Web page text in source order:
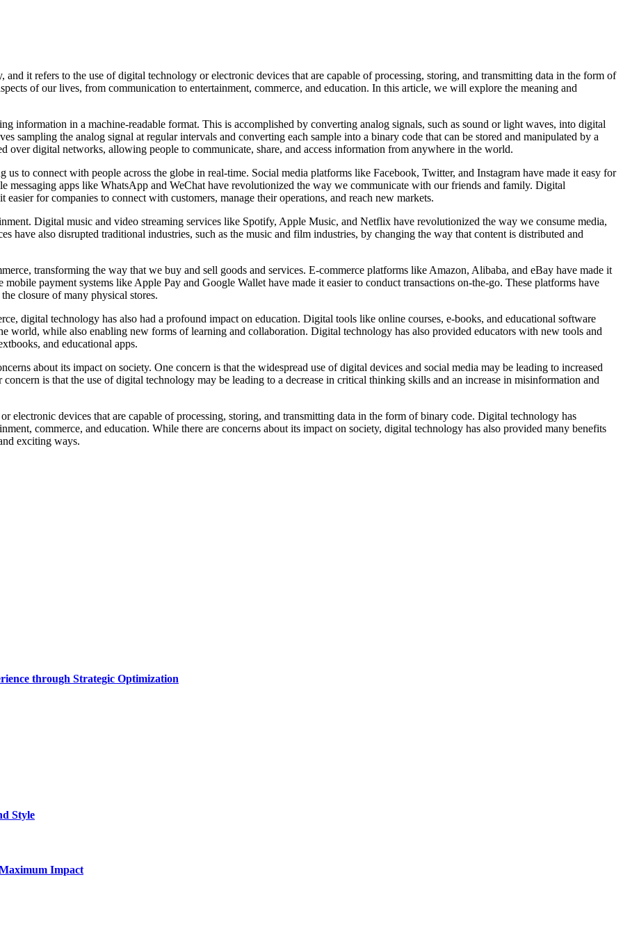
and it refers to the use of digital technology or electronic devices that are capable of processing, storing, and transmitting data in the form of
of our lives, from communication to entertainment, commerce, and education. In this article, we will explore the meaning and
information in a machine-readable format. This is accomplished by converting analog signals, such as sound or light waves, into digital
sampling the analog signal at regular intervals and converting each sample into a binary code that can be stored and manipulated by a
over digital networks, allowing people to communicate, share, and access information from anywhere in the world.
to connect with people across the globe in real-time. Social media platforms like Facebook, Twitter, and Instagram have made it easy for
messaging apps like WhatsApp and WeChat have revolutionized the way we communicate with our friends and family. Digital
for companies to connect with customers, manage their operations, and reach new markets.
Digital music and video streaming services like Spotify, Apple Music, and Netflix have revolutionized the way we consume media,
have also disrupted traditional industries, such as the music and film industries, by changing the way that content is distributed and
transforming the way that we buy and sell goods and services. E-commerce platforms like Amazon, Alibaba, and eBay have made it
payment systems like Apple Pay and Google Wallet have made it easier to conduct transactions on-the-go. These platforms have
closure of many physical stores.
digital technology has also had a profound impact on education. Digital tools like online courses, e-books, and educational software
world, while also enabling new forms of learning and collaboration. Digital technology has also provided educators with new tools and
and educational apps.
about its impact on society. One concern is that the widespread use of digital devices and social media may be leading to increased
is that the use of digital technology may be leading to a decrease in critical thinking skills and an increase in misinformation and
electronic devices that are capable of processing, storing, and transmitting data in the form of binary code. Digital technology has
commerce, and education. While there are concerns about its impact on society, digital technology has also provided many benefits
exciting ways.
through Strategic Optimization
Style
Impact